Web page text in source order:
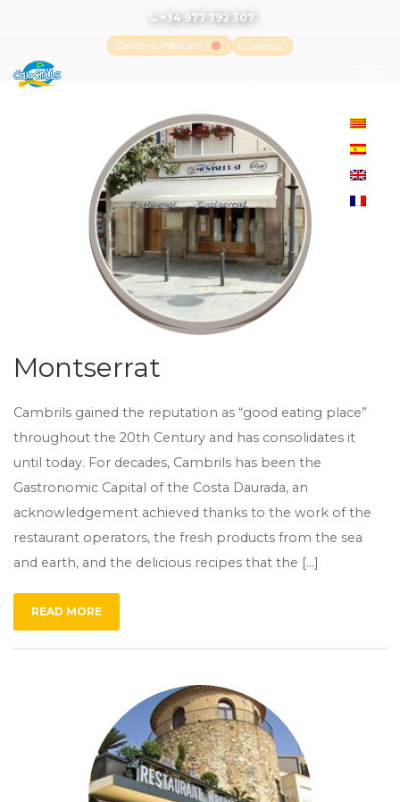
+34 977 792 307
Cambrils Webcam
El tiempo
Montserrat
Cambrils gained the reputation as “good eating place”
throughout the 20th Century and has consolidates it
until today. For decades, Cambrils has been the
Gastronomic Capital of the Costa Daurada, an
acknowledgement achieved thanks to the work of the
restaurant operators, the fresh products from the sea
and earth, and the delicious recipes that the […]
READ MORE